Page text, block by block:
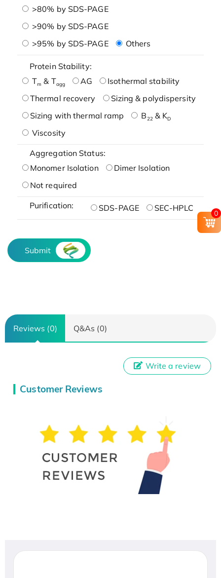
>80% by SDS-PAGE
>90% by SDS-PAGE
>95% by SDS-PAGE
Others
Protein Stability:
Tm & Tagg AG
Isothermal stability
Thermal recovery
Sizing & polydispersity
Sizing with thermal ramp
B22& KD
Viscosity
Aggregation Status:
Monomer Isolation
Dimer Isolation
Not required
Purification: SDS-PAGE SEC-HPLC
Submit
Reviews (0) Q&As (0)
Customer Reviews
Write a review
0